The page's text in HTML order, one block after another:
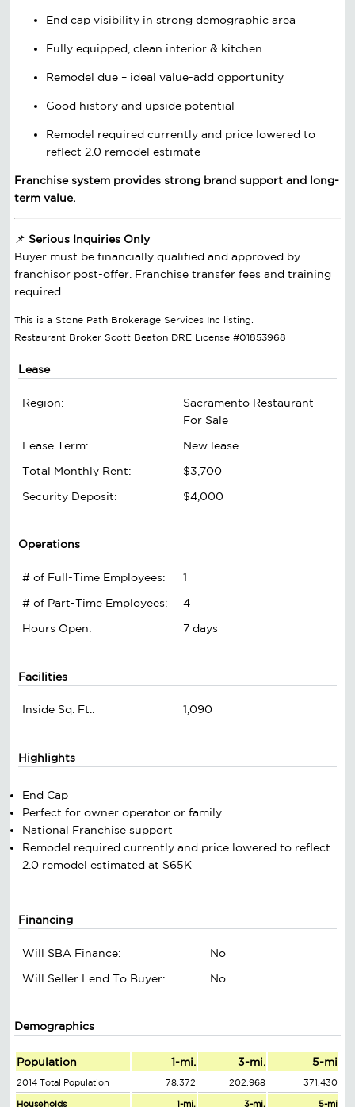
End cap visibility in strong demographic area
Fully equipped, clean interior & kitchen
Remodel due – ideal value-add opportunity
Good history and upside potential
Remodel required currently and price lowered to
reflect 2.0 remodel estimate
Franchise system provides strong brand support and long-
term value.
📌Serious Inquiries Only
Buyer must be financially qualified and approved by
franchisor post-offer. Franchise transfer fees and training
required.
This is a Stone Path Brokerage Services Inc listing.
Restaurant Broker Scott Beaton DRE License #01853968
Lease
Region:
Sacramento Restaurant
For Sale
Lease Term:
New lease
Total Monthly Rent:
$3,700
Security Deposit:
$4,000
Operations
# of Full-Time Employees:
1
# of Part-Time Employees:
4
Hours Open:
7 days
Facilities
Inside Sq. Ft.: 1,090
Highlights
End Cap
Perfect for owner operator or family
National Franchise support
Remodel required currently and price lowered to reflect
2.0 remodel estimated at $65K
Financing
Will SBA Finance:
No
Will Seller Lend To Buyer:
No
Demographics
Population 1-mi. 3-mi. 5-mi
2014 Total Population 78,372 202,968 371,430
Households 1-mi. 3-mi. 5-mi